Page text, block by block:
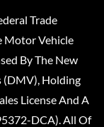
Trade
Motor Vehicle
By The New
(DMV), Holding
License And A
DCA). All Of